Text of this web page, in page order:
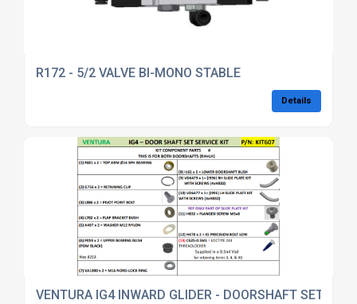
R172 - 5/2 VALVE BI-MONO STABLE
Details
VENTURA IG4 INWARD GLIDER - DOORSHAFT SET